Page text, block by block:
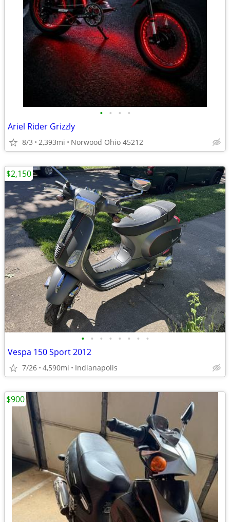
• • • •
Ariel Rider Grizzly
8/3 2,393mi Norwood Ohio 45212
• • • • • • • •
Vespa 150 Sport 2012
7/26 4,590mi Indianapolis
$2,150
$900